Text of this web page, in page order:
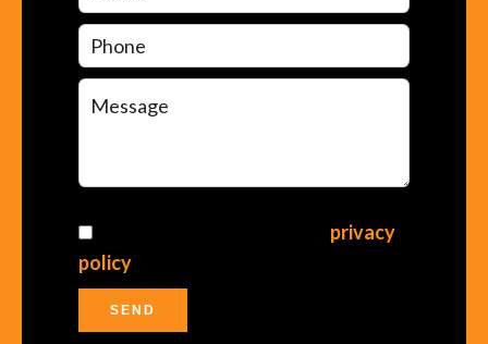
privacy
policy
SEND